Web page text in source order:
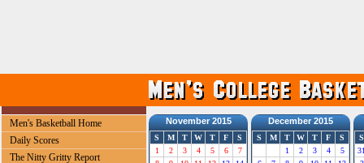
Men's Basketball Home
Daily Scores
The Nitty Gritty Report
November 2015
S M T W T F
S
1
2 3 4 5 6
7
December 2015
S M T W T F
S
1
2 3 4
5
S